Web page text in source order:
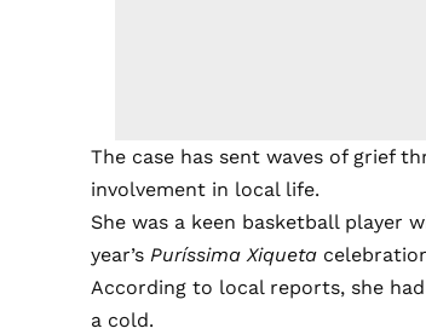
The case has sent waves of grief
involvement in local life.
She was a keen basketball player
year’sPuríssima Xiqueta
According to local reports, she
a cold.